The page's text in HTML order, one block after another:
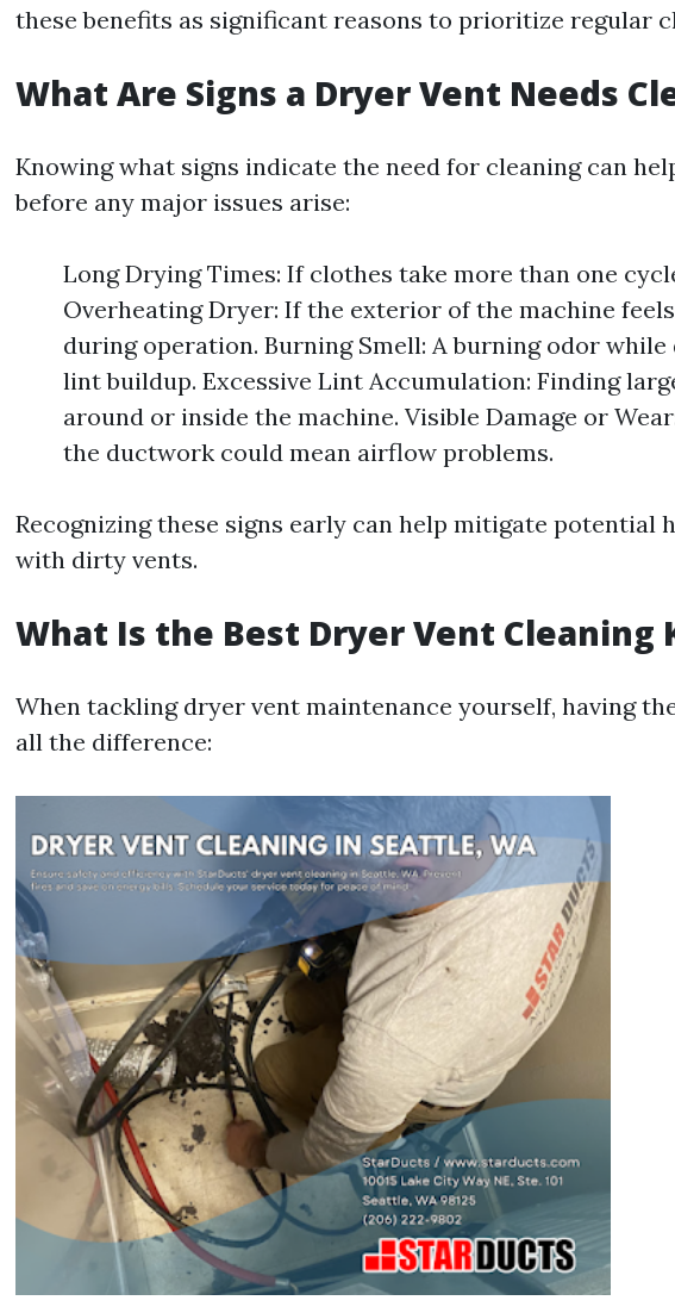
these benefits as significant reasons to prioritize regular
What Are Signs a Dryer Vent Needs
Knowing what signs indicate the need for cleaning can
before any major issues arise:
Long Drying Times: If clothes take more than one
Overheating Dryer: If the exterior of the machine
during operation. Burning Smell: A burning odor
lint buildup. Excessive Lint Accumulation: Finding
around or inside the machine. Visible Damage or
the ductwork could mean airflow problems.
Recognizing these signs early can help mitigate potential
with dirty vents.
What Is the Best Dryer Vent Cleaning
When tackling dryer vent maintenance yourself, having
all the difference: